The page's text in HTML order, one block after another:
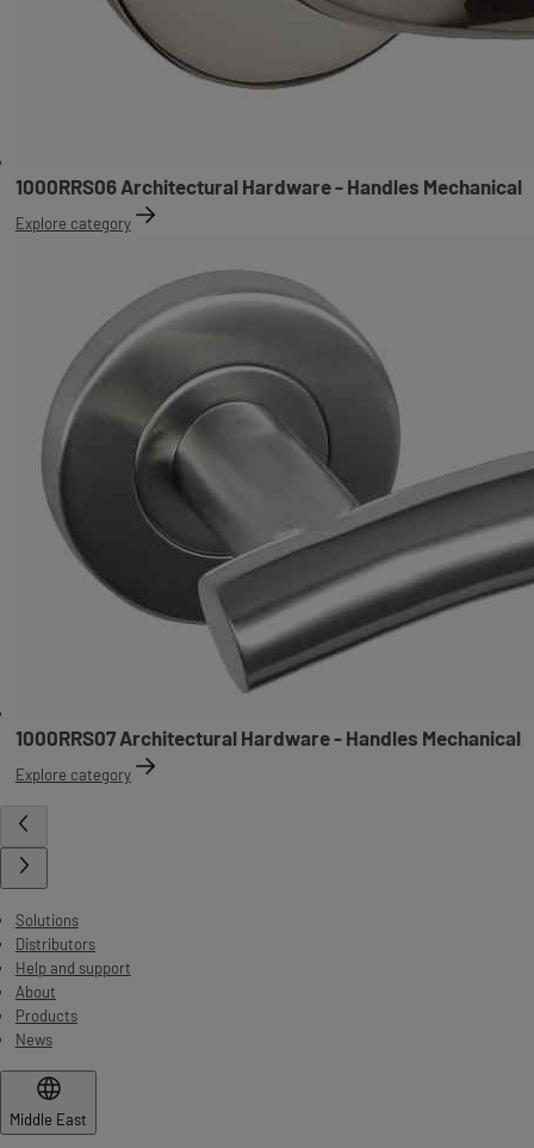
1000RRS06 Architectural Hardware - Handles Mechanical
Explore category
1000RRS07 Architectural Hardware - Handles Mechanical
Explore category
Solutions
Distributors
Help and support
About
Products
News
Middle East